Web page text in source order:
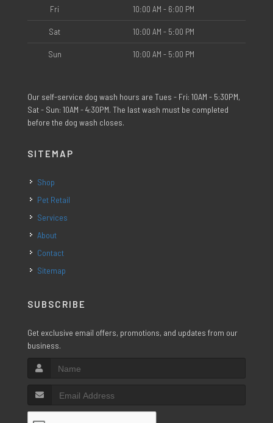
Fri 10:00 AM - 6:00 PM
Sat 10:00 AM - 5:00 PM
Sun 10:00 AM - 5:00 PM
Our self-service dog wash hours are Tues - Fri: 10AM - 5:30PM,
Sat - Sun: 10AM - 4:30PM. The last wash must be completed
before the dog wash closes.
SITEMAP
Shop
Pet Retail
Services
About
Contact
Sitemap
SUBSCRIBE
Get exclusive email offers, promotions, and updates from our
business.